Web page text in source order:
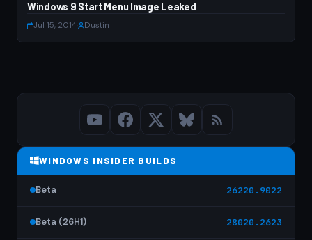
Windows 9 Start Menu Image Leaked
Jul 15, 2014 Dustin
WINDOWS INSIDER BUILDS
Beta 26220.9022
Beta (26H1) 28020.2623